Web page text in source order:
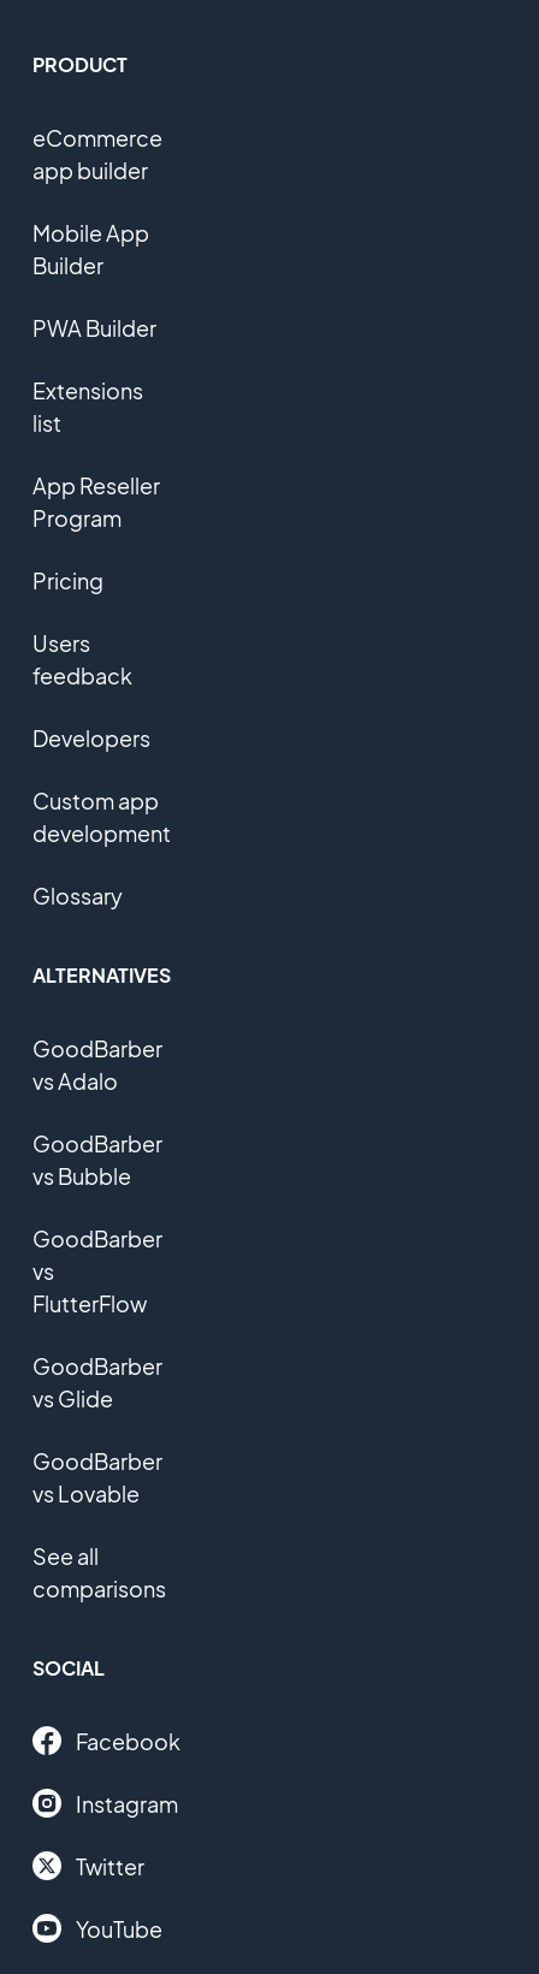
PRODUCT
eCommerce
app builder
Mobile App
Builder
PWA Builder
Extensions
list
App Reseller
Program
Pricing
Users
feedback
Developers
Custom app
development
Glossary
ALTERNATIVES
GoodBarber
vs Adalo
GoodBarber
vs Bubble
GoodBarber
vs
FlutterFlow
GoodBarber
vs Glide
GoodBarber
vs Lovable
See all
comparisons
SOCIAL
Facebook
Instagram
Twitter
YouTube